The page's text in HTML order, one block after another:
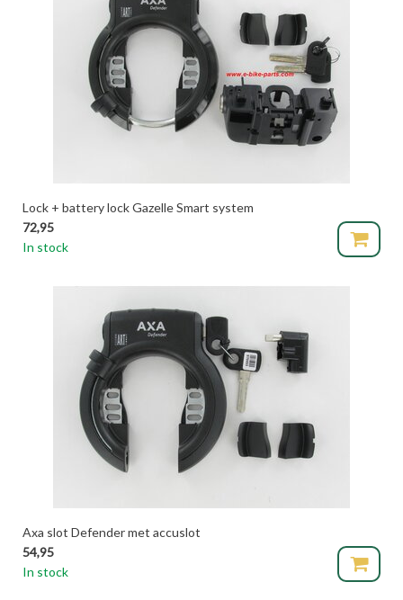
Lock + battery lock Gazelle Smart system
72,95
In stock
Axa slot Defender met accuslot
54,95
In stock